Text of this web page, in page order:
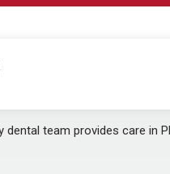
dental team provides care in